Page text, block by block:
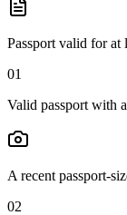
Passport valid for at
01
Valid passport with
A recent passport-
02